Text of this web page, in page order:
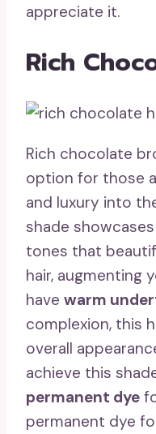
appreciate it.
Rich
Rich chocolate
option for those
and luxury into
shade
tones that
hair, augmenting
have warm
complexion, this
overall
achieve this
permanent dye
permanent dye